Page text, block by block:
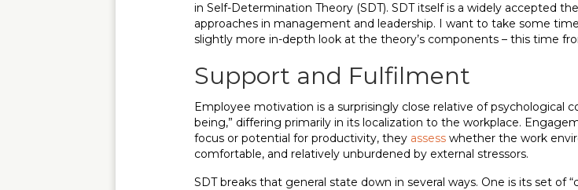
in Self-Determination Theory (SDT). SDT itself is a widely accepted
approaches in management and leadership. I want to take some
slightly more in-depth look at the theory’s components – this time
Support and Fulfilment
Employee motivation is a surprisingly close relative of psychological
being,” differing primarily in its localization to the workplace.
focus or potential for productivity, they assess whether the work
comfortable, and relatively unburdened by external stressors.
SDT breaks that general state down in several ways. One is its set of